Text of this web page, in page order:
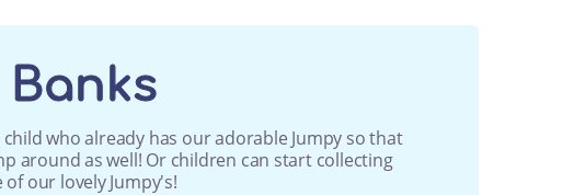
who already has our adorable Jumpy so that
around as well! Or children can start collecting
our lovely Jumpy's!